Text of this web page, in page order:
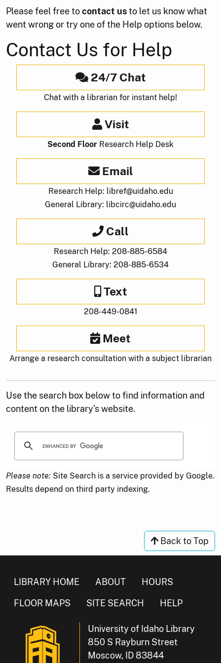
Please feel free tocontact usto let us know what
went wrong or try one of the Help options below.
Contact Us for Help
24/7 Chat
Chat with a librarian for instant help!
Visit
Second Floor Research Help Desk
Email
Research Help: libref@uidaho.edu
General Library: libcirc@uidaho.edu
Call
Research Help: 208-885-6584
General Library: 208-885-6534
Text
208-449-0841
Meet
Arrange a research consultation with a subject librarian
Use the search box below to find information and
content on the library's website.
Please note: Site Search is a service provided by Google.
Results depend on third party indexing.
Back to Top
LIBRARY HOME ABOUT HOURS
FLOOR MAPS SITE SEARCH HELP
University of Idaho Library
850 S Rayburn Street
Moscow, ID 83844